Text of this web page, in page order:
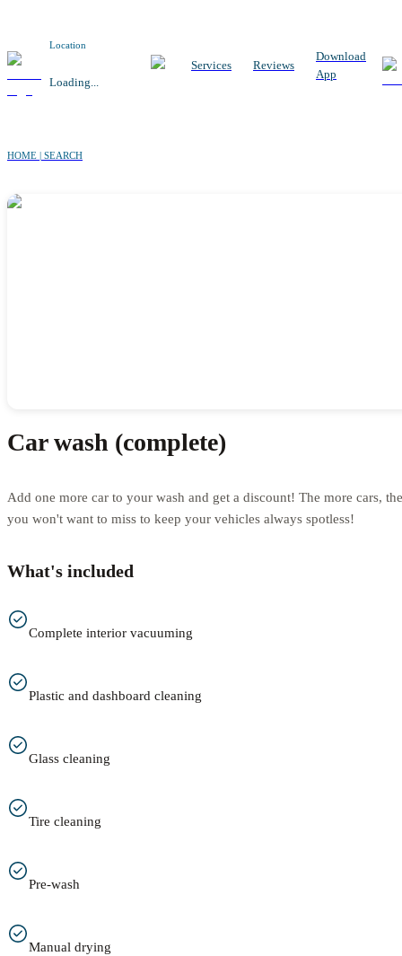
Location
Loading...
Services Reviews
Download
App
HOME | SEARCH
Car wash (complete)
Add one more car to your wash and get a discount! The more cars,
you won't want to miss to keep your vehicles always spotless!
What's included
Complete interior vacuuming
Plastic and dashboard cleaning
Glass cleaning
Tire cleaning
Pre-wash
Manual drying